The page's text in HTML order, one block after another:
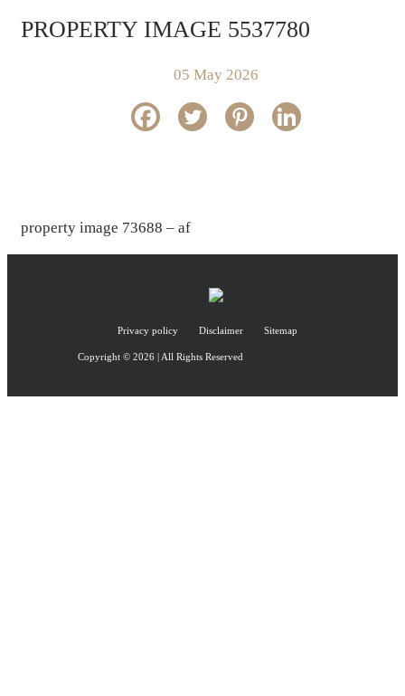
PROPERTY IMAGE 5537780
05 May 2026
property image 73688 – af
Privacy policy Disclaimer Sitemap
Copyright © 2026 | All Rights Reserved